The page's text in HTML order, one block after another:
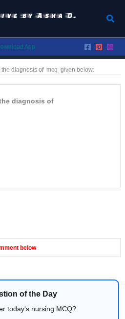
by Asha D.
App
the diagnosis of mcq given below:
diagnosis of
below
of the Day
today's nursing MCQ?